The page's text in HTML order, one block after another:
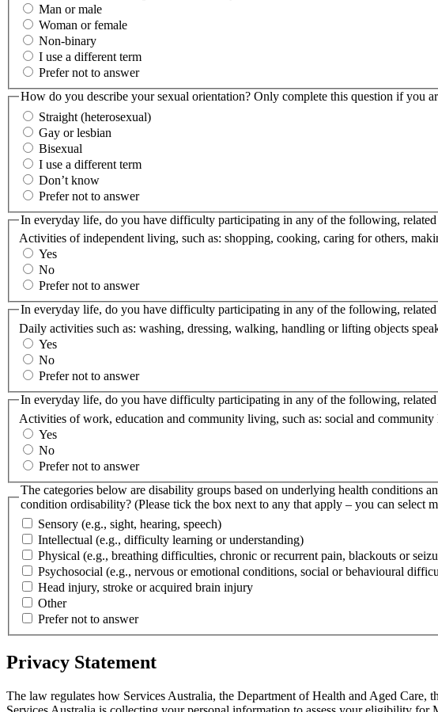
Man or male
Woman or female
Non-binary
I use a different term
Prefer not to answer
How do you describe your sexual orientation? Only complete this question if you
Straight (heterosexual)
Gay or lesbian
Bisexual
I use a different term
Don’t know
Prefer not to answer
In everyday life, do you have difficulty participating in any of the following,
Activities of independent living, such as: shopping, cooking, caring for others,
Yes
No
Prefer not to answer
In everyday life, do you have difficulty participating in any of the following,
Daily activities such as: washing, dressing, walking, handling or lifting
Yes
No
Prefer not to answer
In everyday life, do you have difficulty participating in any of the following,
Activities of work, education and community living, such as: social and
Yes
No
Prefer not to answer
The categories below are disability groups based on underlying health conditions
condition ordisability? (Please tick the box next to any that apply – you can select
Sensory (e.g., sight, hearing, speech)
Intellectual (e.g., difficulty learning or understanding)
Physical (e.g., breathing difficulties, chronic or recurrent pain, blackouts or
Psychosocial (e.g., nervous or emotional conditions, social or behavioural
Head injury, stroke or acquired brain injury
Other
Prefer not to answer
Privacy Statement
The law regulates how Services Australia, the Department of Health and Aged